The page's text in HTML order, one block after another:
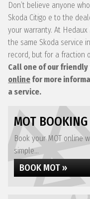
Don’t believe anyone
Skoda Citigo e to the
your warranty. At
the same Skoda service
record, but for a fraction
Call one of our friendly
online for more
a service.
MOT BOOKING
Book your MOT online
simple...
BOOK MOT »